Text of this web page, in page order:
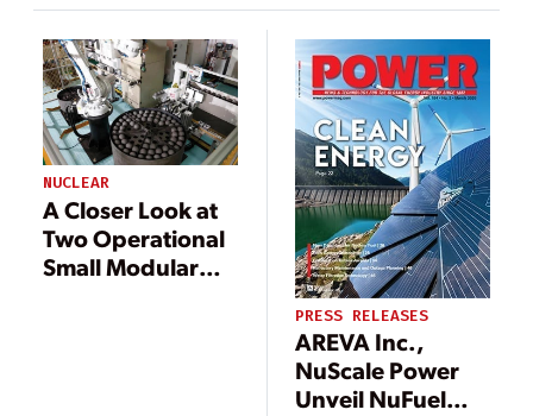
Nuclear
Demonstrations
Will Be in
Washington State
with Three SMR
Developers
NUCLEAR
A Closer Look at
Two Operational
Small Modular
PRESS RELEASES
AREVA Inc.,
NuScale Power
Unveil NuFuel